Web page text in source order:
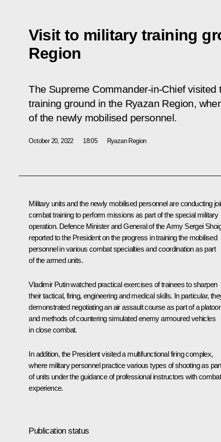
Visit to military training
Region
The Supreme Commander-in-Chief visited
training ground in the Ryazan Region,
of the newly mobilised personnel.
October 20, 2022 18:05 Ryazan Region
Military units and the newly mobilised personnel are conducting
combat training to perform missions as part of the special military
operation. Defence Minister and General of the Army Sergei
reported to the President on the progress in training the mobilised
personnel in various combat specialties and coordination as part
of the armed units.
Vladimir Putin watched practical exercises of trainees to sharpen
their tactical, firing, engineering and medical skills. In particular,
demonstrated negotiating an air assault course as part of a
and methods of countering simulated enemy armoured vehicles
in close combat.
In addition, the President visited a multifunctional firing complex,
where military personnel practice various types of shooting as
of units under the guidance of professional instructors with combat
experience.
Publication status